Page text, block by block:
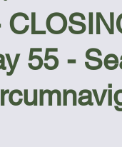
Sea Kayak Review
55 -
stars.